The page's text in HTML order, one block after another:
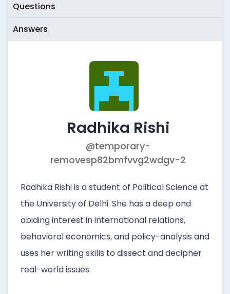
Questions
Answers
Radhika Rishi
@temporary-
removesp82bmfvvg2wdgv-2
Radhika Rishi is a student of Political Science at
the University of Delhi. She has a deep and
abiding interest in international relations,
behavioral economics, and policy-analysis and
uses her writing skills to dissect and decipher
real-world issues.